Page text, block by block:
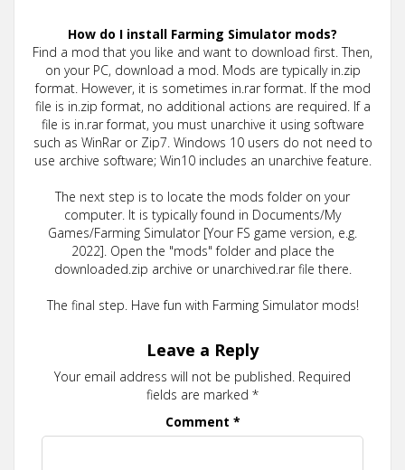
How do I install Farming Simulator mods?
Find a mod that you like and want to download first. Then,
on your PC, download a mod. Mods are typically in.zip
format. However, it is sometimes in.rar format. If the mod
file is in.zip format, no additional actions are required. If a
file is in.rar format, you must unarchive it using software
such as WinRar or Zip7. Windows 10 users do not need to
use archive software; Win10 includes an unarchive feature.
The next step is to locate the mods folder on your
computer. It is typically found in Documents/My
Games/Farming Simulator [Your FS game version, e.g.
2022]. Open the "mods" folder and place the
downloaded.zip archive or unarchived.rar file there.
The final step. Have fun with Farming Simulator mods!
Leave a Reply
Your email address will not be published. Required
fields are marked *
Comment *